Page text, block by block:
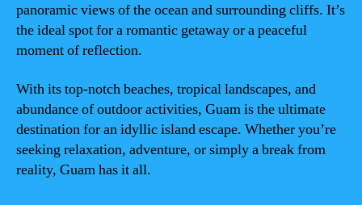
panoramic views of the ocean and surrounding cliffs. It’s
the ideal spot for a romantic getaway or a peaceful
moment of reflection.
With its top-notch beaches, tropical landscapes, and
abundance of outdoor activities, Guam is the ultimate
destination for an idyllic island escape. Whether you’re
seeking relaxation, adventure, or simply a break from
reality, Guam has it all.